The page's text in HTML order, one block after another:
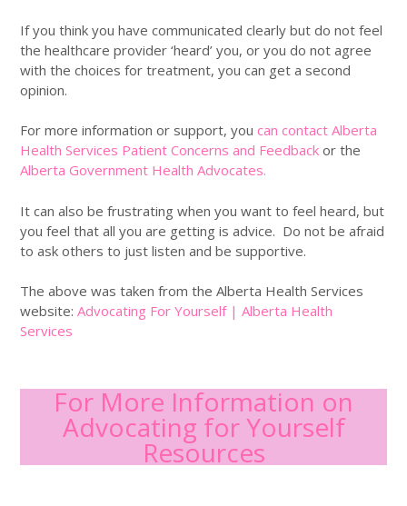
If you think you have communicated clearly but do not feel
the healthcare provider ‘heard’ you, or you do not agree
with the choices for treatment, you can get a second
opinion.
For more information or support, you can contact Alberta
Health Services Patient Concerns and Feedback or the
Alberta Government Health Advocates.
It can also be frustrating when you want to feel heard, but
you feel that all you are getting is advice. Do not be afraid
to ask others to just listen and be supportive.
The above was taken from the Alberta Health Services
website: Advocating For Yourself | Alberta Health
Services
For More Information on
Advocating for Yourself
Resources